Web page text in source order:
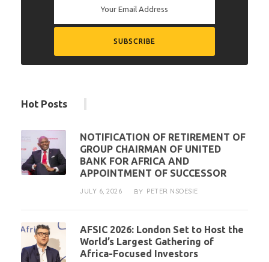
Hot Posts
NOTIFICATION OF RETIREMENT OF
GROUP CHAIRMAN OF UNITED
BANK FOR AFRICA AND
APPOINTMENT OF SUCCESSOR
JULY 6, 2026 BY PETER NSOESIE
AFSIC 2026: London Set to Host the
World’s Largest Gathering of
Africa-Focused Investors